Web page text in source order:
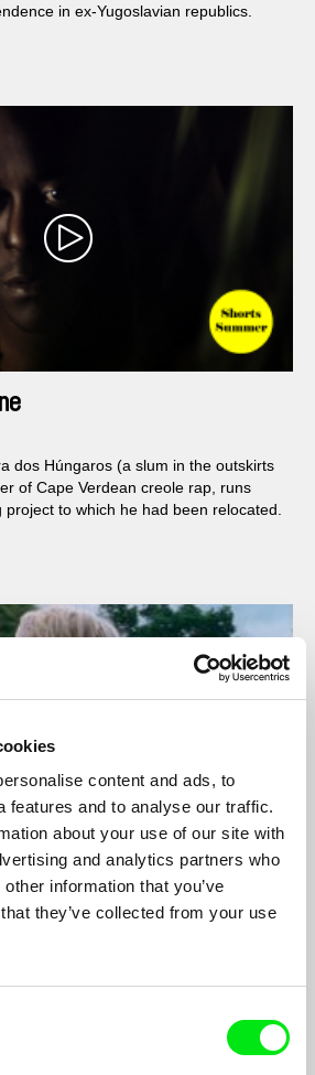
content and ads, to
features and to analyse our traffic.
about your use of our site with
and analytics partners who
information that you’ve
they’ve collected from your use
in ex-Yugoslavian republics.
dos Húngaros (a slum in the outskirts
of Cape Verdean creole rap, runs
to which he had been relocated.
land of her upbringing that still calls